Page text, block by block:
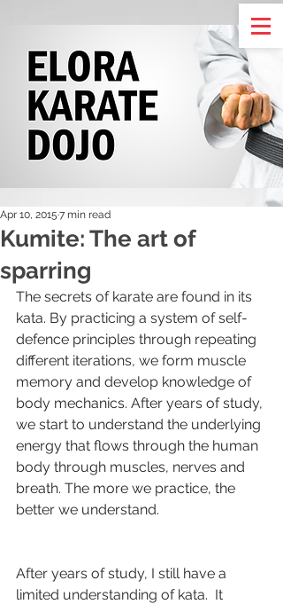
Kumite: The art of
sparring
Apr 10, 2015 7 min read
The secrets of karate are found in its
kata. By practicing a system of self-
defence principles through repeating
different iterations, we form muscle
memory and develop knowledge of
body mechanics. After years of study,
we start to understand the underlying
energy that flows through the human
body through muscles, nerves and
breath. The more we practice, the
better we understand.
After years of study, I still have a
limited understanding of kata.  It